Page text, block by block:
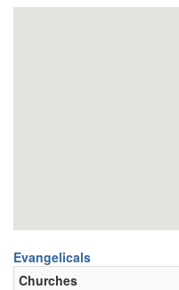
Evangelicals
Churches